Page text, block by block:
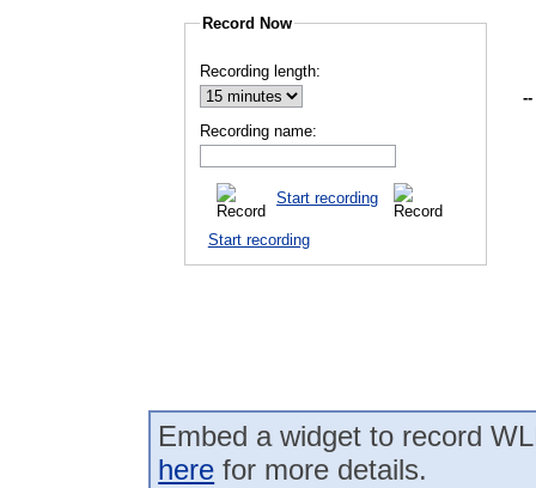
Record Now
Recording length:
Recording name:
Start recording
Start recording
--
Embed a widget to record
here for more details.